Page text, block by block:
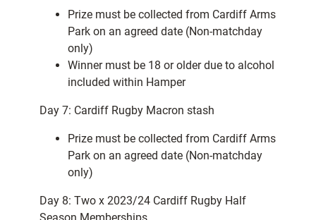
Prize must be collected from Cardiff Arms
Park on an agreed date (Non-matchday
only)
Winner must be 18 or older due to alcohol
included within Hamper
Day 7: Cardiff Rugby Macron stash
Prize must be collected from Cardiff Arms
Park on an agreed date (Non-matchday
only)
Day 8: Two x 2023/24 Cardiff Rugby Half